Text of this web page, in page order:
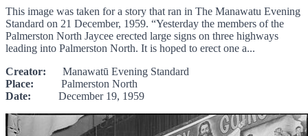
This image was taken for a story that ran in The Manawatu Evening
Standard on 21 December, 1959. “Yesterday the members of the
Palmerston North Jaycee erected large signs on three highways
leading into Palmerston North. It is hoped to erect one a...
Creator: Manawatū Evening Standard
Place: Palmerston North
Date: December 19, 1959